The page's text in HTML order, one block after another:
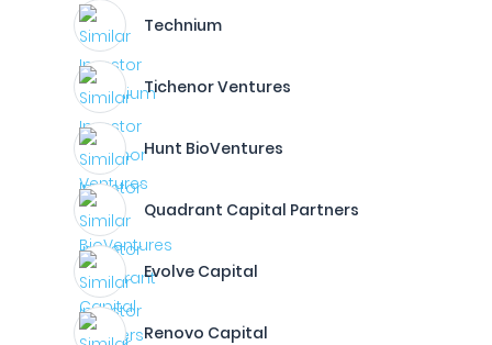
Technium
Tichenor Ventures
Hunt BioVentures
Quadrant Capital Partners
Evolve Capital
Renovo Capital